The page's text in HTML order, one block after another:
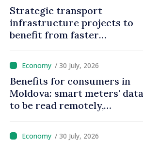
Strategic transport
infrastructure projects to
benefit from faster
Moldova
/ 30 July, 2026
Benefits for consumers in
Moldova: smart meters' data
to be read remotely,
/ 30 July, 2026